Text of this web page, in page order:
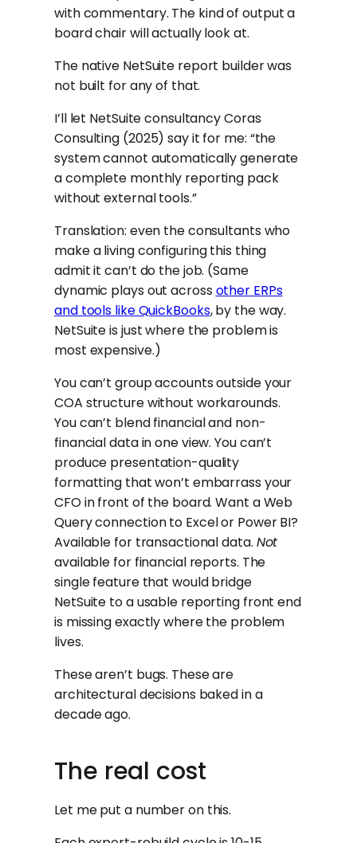
with commentary. The kind of output a
board chair will actually look at.
The native NetSuite report builder was
not built for any of that.
I’ll let NetSuite consultancy Coras
Consulting (2025) say it for me: “the
system cannot automatically generate
a complete monthly reporting pack
without external tools.”
Translation: even the consultants who
make a living configuring this thing
admit it can’t do the job. (Same
dynamic plays out acrossother ERPs
and tools like QuickBooks, by the way.
NetSuite is just where the problem is
most expensive.)
You can’t group accounts outside your
COA structure without workarounds.
You can’t blend financial and non-
financial data in one view. You can’t
produce presentation-quality
formatting that won’t embarrass your
CFO in front of the board. Want a Web
Query connection to Excel or Power BI?
Available for transactional data. Not
available for financial reports. The
single feature that would bridge
NetSuite to a usable reporting front end
is missing exactly where the problem
lives.
These aren’t bugs. These are
architectural decisions baked in a
decade ago.
The real cost
Let me put a number on this.